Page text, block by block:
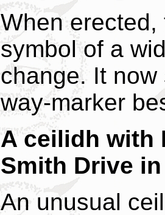
When
symbol of a
change. It
way-marker
A ceilidh with
Smith Drive in
An unusual